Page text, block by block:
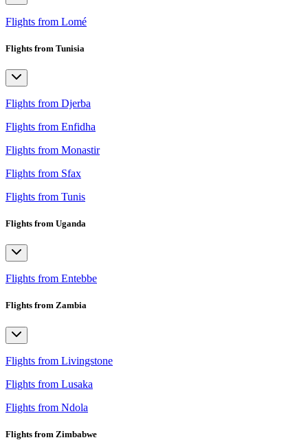
Flights from Lomé
Flights from Tunisia
Flights from Djerba
Flights from Enfidha
Flights from Monastir
Flights from Sfax
Flights from Tunis
Flights from Uganda
Flights from Entebbe
Flights from Zambia
Flights from Livingstone
Flights from Lusaka
Flights from Ndola
Flights from Zimbabwe